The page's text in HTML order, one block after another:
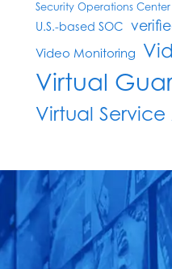
Security Operations Center
U.S.-based SOC
Video Monitoring
Virtual
Virtual Service